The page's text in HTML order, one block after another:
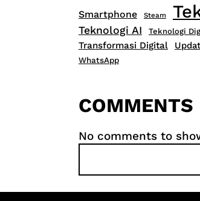
Smartphone Steam
Teknologi AI Teknologi
Transformasi Digital
WhatsApp
COMMENTS
No comments to
a
r